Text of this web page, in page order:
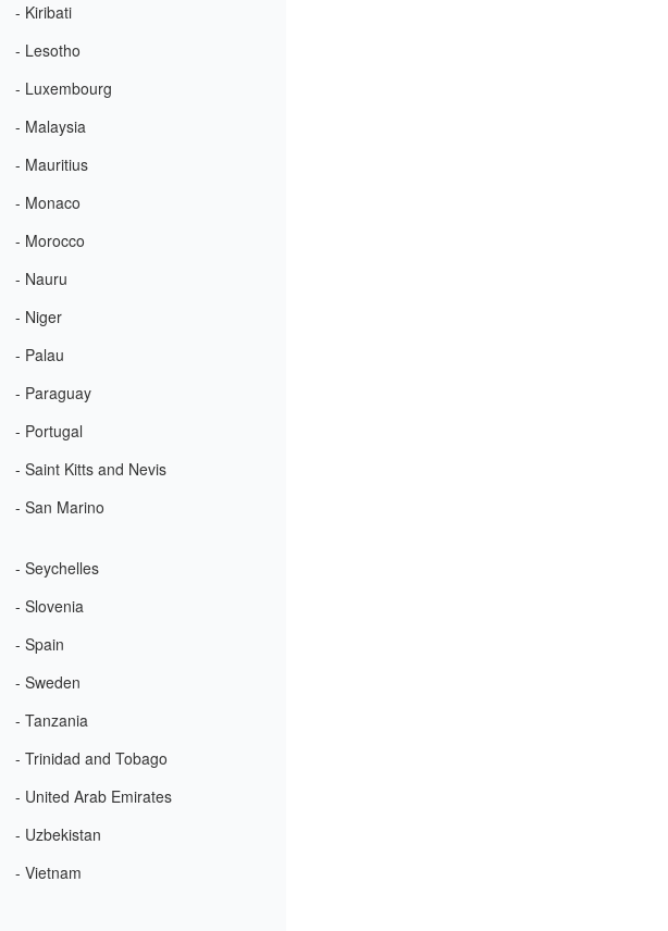
- Kiribati
- Lesotho
- Luxembourg
- Malaysia
- Mauritius
- Monaco
- Morocco
- Nauru
- Niger
- Palau
- Paraguay
- Portugal
- Saint Kitts and Nevis
- San Marino
- Seychelles
- Slovenia
- Spain
- Sweden
- Tanzania
- Trinidad and Tobago
- United Arab Emirates
- Uzbekistan
- Vietnam